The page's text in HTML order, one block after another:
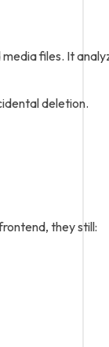
files. It
deletion.
they still: